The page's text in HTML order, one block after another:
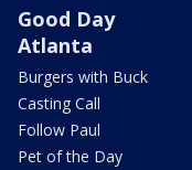
Good Day
Atlanta
Burgers with Buck
Casting Call
Follow Paul
Pet of the Day